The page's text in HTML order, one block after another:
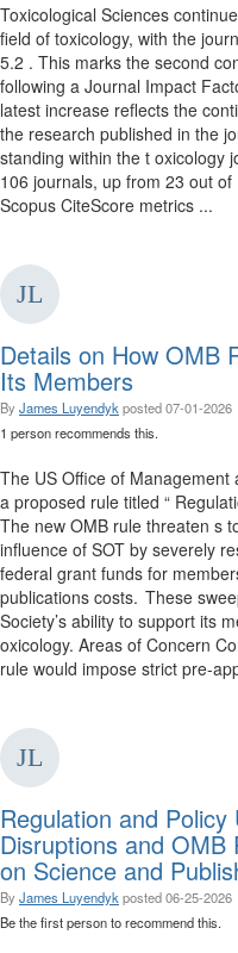
Toxicological Sciences
field of toxicology, with the
5.2 . This marks the second
following a Journal Impact
latest increase reflects the
the research published in the
standing within the t oxicology
106 journals, up from 23 out
Scopus CiteScore metrics ...
Details on How OMB
Its Members
By James Luyendyk posted07-01-2026
1 person recommends this.
The US Office of
a proposed rule titled “
The new OMB rule threaten s
influence of SOT by severely
federal grant funds for
publications costs. These
Society’s ability to support its
oxicology. Areas of Concern
rule would impose strict pre-
Regulation and
Disruptions and OMB
on Science and
By James Luyendyk posted06-25-2026
Be the first person to recommend this.